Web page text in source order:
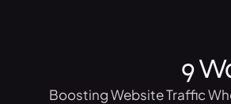
9
Boosting Website Traffic